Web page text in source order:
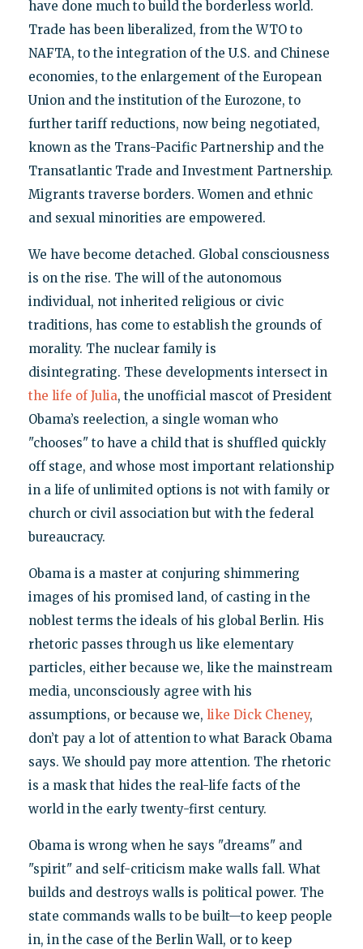
have done much to build the borderless world.
Trade has been liberalized, from the WTO to
NAFTA, to the integration of the U.S. and Chinese
economies, to the enlargement of the European
Union and the institution of the Eurozone, to
further tariff reductions, now being negotiated,
known as the Trans-Pacific Partnership and the
Transatlantic Trade and Investment Partnership.
Migrants traverse borders. Women and ethnic
and sexual minorities are empowered.
We have become detached. Global consciousness
is on the rise. The will of the autonomous
individual, not inherited religious or civic
traditions, has come to establish the grounds of
morality. The nuclear family is
disintegrating. These developments intersect in
the life of Julia, the unofficial mascot of President
Obama’s reelection, a single woman who
"chooses" to have a child that is shuffled quickly
off stage, and whose most important relationship
in a life of unlimited options is not with family or
church or civil association but with the federal
bureaucracy.
Obama is a master at conjuring shimmering
images of his promised land, of casting in the
noblest terms the ideals of his global Berlin. His
rhetoric passes through us like elementary
particles, either because we, like the mainstream
media, unconsciously agree with his
assumptions, or because we, like Dick Cheney,
don’t pay a lot of attention to what Barack Obama
says. We should pay more attention. The rhetoric
is a mask that hides the real-life facts of the
world in the early twenty-first century.
Obama is wrong when he says "dreams" and
"spirit" and self-criticism make walls fall. What
builds and destroys walls is political power. The
state commands walls to be built—to keep people
in, in the case of the Berlin Wall, or to keep